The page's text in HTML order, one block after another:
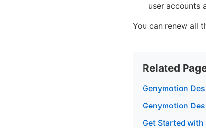
user accounts
You can renew all
Related
Genymotion
Genymotion
Get Started